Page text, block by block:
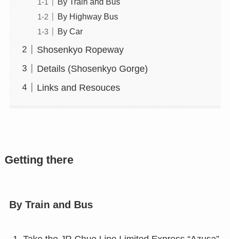
By Highway Bus
By Car
Shosenkyo Ropeway
Details (Shosenkyo Gorge)
Links and Resouces
Getting there
By Train and Bus